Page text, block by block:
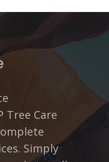
Tree Care
Simply